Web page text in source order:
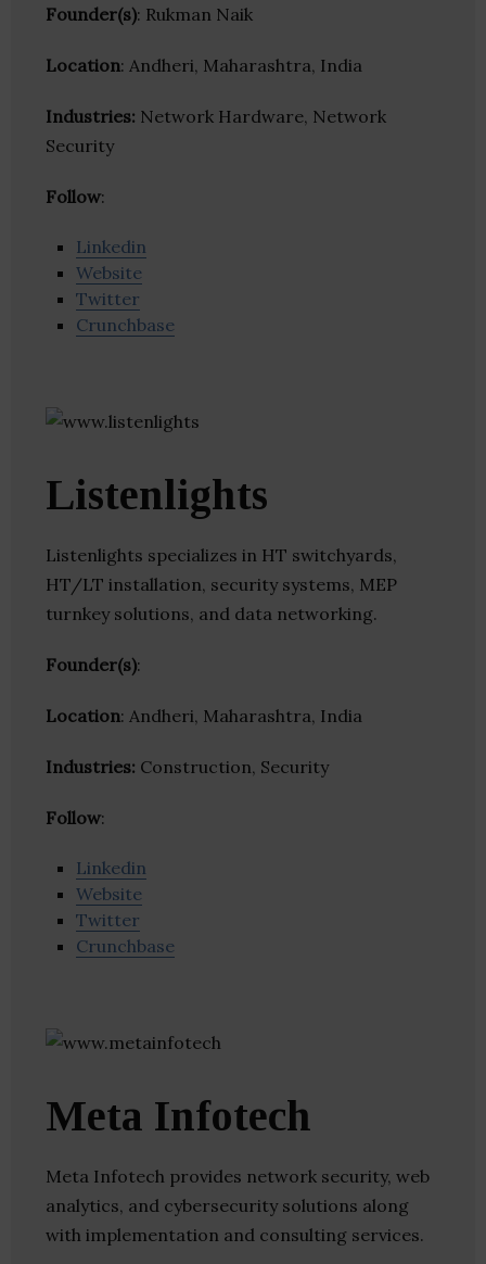
Founder(s): Rukman Naik
Location: Andheri, Maharashtra, India
Industries: Network Hardware, Network
Security
Follow:
Linkedin
Website
Twitter
Crunchbase
Listenlights
Listenlights specializes in HT switchyards,
HT/LT installation, security systems, MEP
turnkey solutions, and data networking.
Founder(s):
Location: Andheri, Maharashtra, India
Industries: Construction, Security
Follow:
Linkedin
Website
Twitter
Crunchbase
Meta Infotech
Meta Infotech provides network security, web
analytics, and cybersecurity solutions along
with implementation and consulting services.